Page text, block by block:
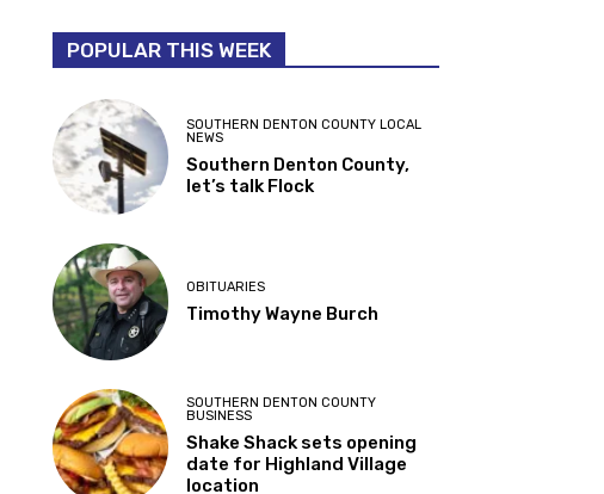
POPULAR THIS WEEK
SOUTHERN DENTON COUNTY LOCAL
NEWS
Southern Denton County,
let’s talk Flock
OBITUARIES
Timothy Wayne Burch
SOUTHERN DENTON COUNTY
BUSINESS
Shake Shack sets opening
date for Highland Village
location